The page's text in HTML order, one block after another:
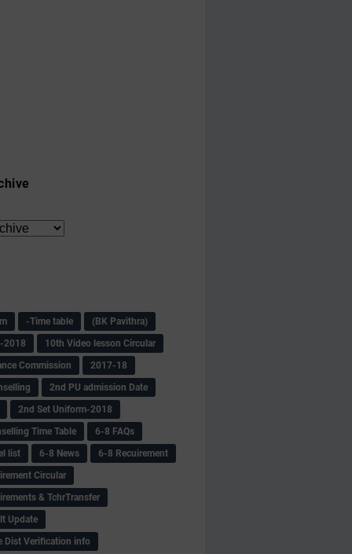
-Time table
(BK Pavithra)
2018
10th Video lesson Circular
Commission
2017-18
2nd PU admission Date
2nd Set Uniform-2018
Time Table
6-8 FAQs
list
6-8 News
6-8 Recuirement
Circular
& TchrTransfer
Update
Dist Verification info